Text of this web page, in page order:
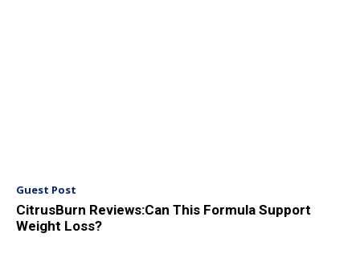
Guest Post
CitrusBurn Reviews:Can This Formula Support
Weight Loss?